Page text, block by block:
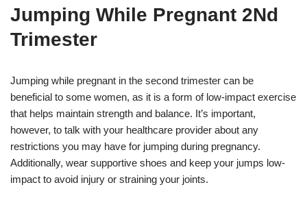
Jumping While Pregnant 2Nd
Trimester
Jumping while pregnant in the second trimester can be
beneficial to some women, as it is a form of low-impact exercise
that helps maintain strength and balance. It’s important,
however, to talk with your healthcare provider about any
restrictions you may have for jumping during pregnancy.
Additionally, wear supportive shoes and keep your jumps low-
impact to avoid injury or straining your joints.